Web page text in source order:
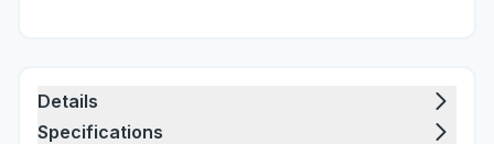
Details
Specifications